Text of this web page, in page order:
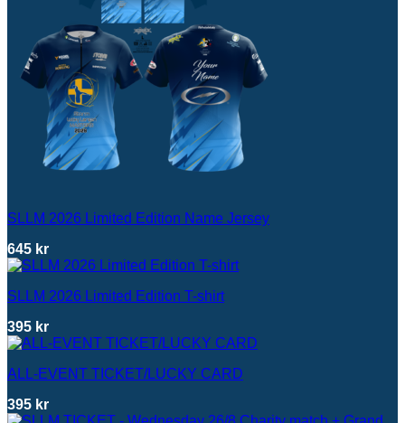
SLLM 2026 Limited Edition Name Jersey
645 kr
SLLM 2026 Limited Edition T-shirt
395 kr
ALL-EVENT TICKET/LUCKY CARD
395 kr